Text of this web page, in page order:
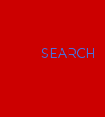
SEARCH